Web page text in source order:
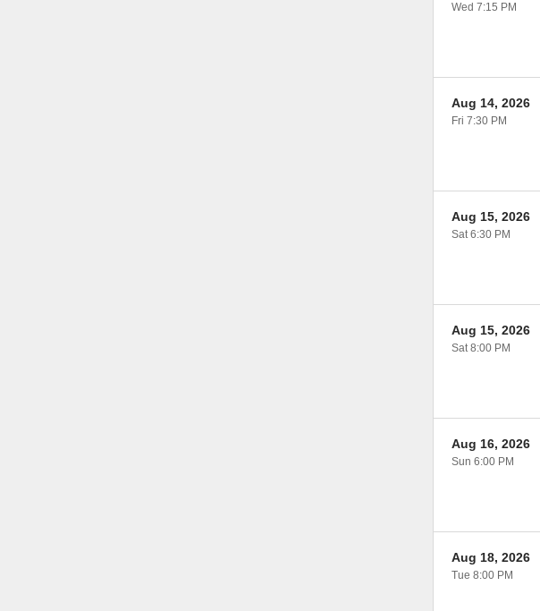
Wed 7:15 PM
Aug 14, 2026
Fri 7:30 PM
Aug 15, 2026
Sat 6:30 PM
Aug 15, 2026
Sat 8:00 PM
Aug 16, 2026
Sun 6:00 PM
Aug 18, 2026
Tue 8:00 PM